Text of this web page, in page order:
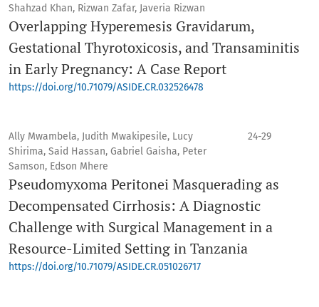
Shahzad Khan, Rizwan Zafar, Javeria Rizwan
Overlapping Hyperemesis Gravidarum,
Gestational Thyrotoxicosis, and Transaminitis
in Early Pregnancy: A Case Report
https://doi.org/10.71079/ASIDE.CR.032526478
Ally Mwambela, Judith Mwakipesile, Lucy
Shirima, Said Hassan, Gabriel Gaisha, Peter
Samson, Edson Mhere
24-29
Pseudomyxoma Peritonei Masquerading as
Decompensated Cirrhosis: A Diagnostic
Challenge with Surgical Management in a
Resource-Limited Setting in Tanzania
https://doi.org/10.71079/ASIDE.CR.051026717